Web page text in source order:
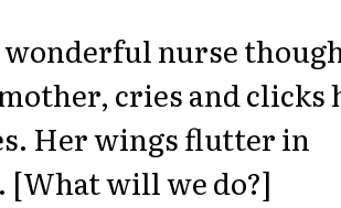
wonderful nurse
cries and clicks
Her wings flutter in
[What will we do?]